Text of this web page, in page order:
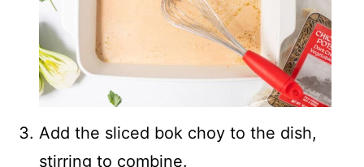
Add the sliced bok choy to the dish,
stirring to combine.